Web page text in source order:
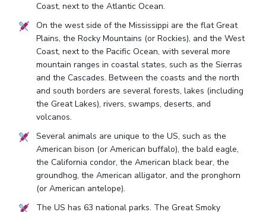
Coast, next to the Atlantic Ocean.
On the west side of the Mississippi are the flat Great
Plains, the Rocky Mountains (or Rockies), and the West
Coast, next to the Pacific Ocean, with several more
mountain ranges in coastal states, such as the Sierras
and the Cascades. Between the coasts and the north
and south borders are several forests, lakes (including
the Great Lakes), rivers, swamps, deserts, and
volcanos.
Several animals are unique to the US, such as the
American bison (or American buffalo), the bald eagle,
the California condor, the American black bear, the
groundhog, the American alligator, and the pronghorn
(or American antelope).
The US has 63 national parks. The Great Smoky